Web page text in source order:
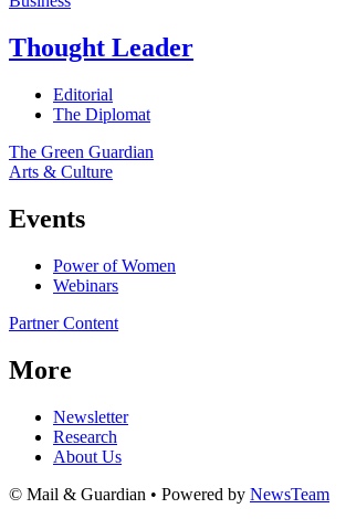
Thought Leader
Editorial
The Diplomat
The Green Guardian
Arts & Culture
Events
Power of Women
Webinars
Partner Content
More
Newsletter
Research
About Us
© Mail & Guardian • Powered by NewsTeam